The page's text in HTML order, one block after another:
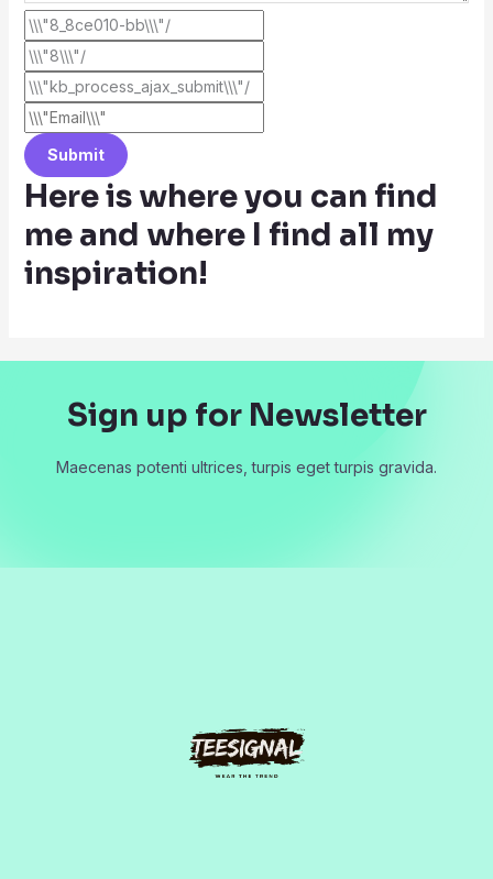
Submit
Here is where you can find
me and where I find all my
inspiration!
Sign up for Newsletter
Maecenas potenti ultrices, turpis eget turpis gravida.